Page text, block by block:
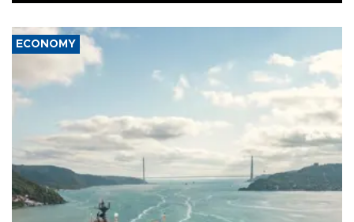
ECONOMY